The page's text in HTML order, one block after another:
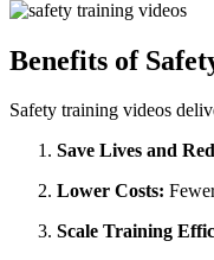
Benefits of
Safety training videos
Save Lives and
Lower Costs:
Scale Training